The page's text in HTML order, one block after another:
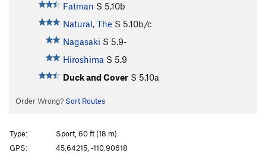
Fatman S 5.10b
Natural, The S 5.10b/c
Nagasaki S 5.9-
Hiroshima S 5.9
Duck and Cover S 5.10a
Order Wrong? Sort Routes
Type:
Sport, 60 ft (18 m)
GPS:
45.64215, -110.90618